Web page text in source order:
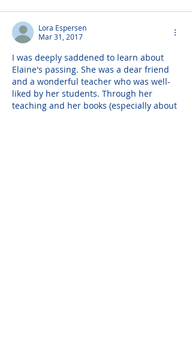
Lora Espersen
Mar 31, 2017
I was deeply saddened to learn about
Elaine's passing. She was a dear friend
and a wonderful teacher who was well-
liked by her students. Through her
teaching and her books (especially about